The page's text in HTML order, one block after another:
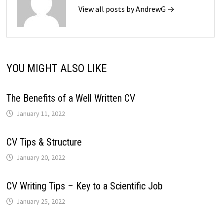
View all posts by AndrewG →
YOU MIGHT ALSO LIKE
The Benefits of a Well Written CV
January 11, 2022
CV Tips & Structure
January 20, 2022
CV Writing Tips – Key to a Scientific Job
January 25, 2022